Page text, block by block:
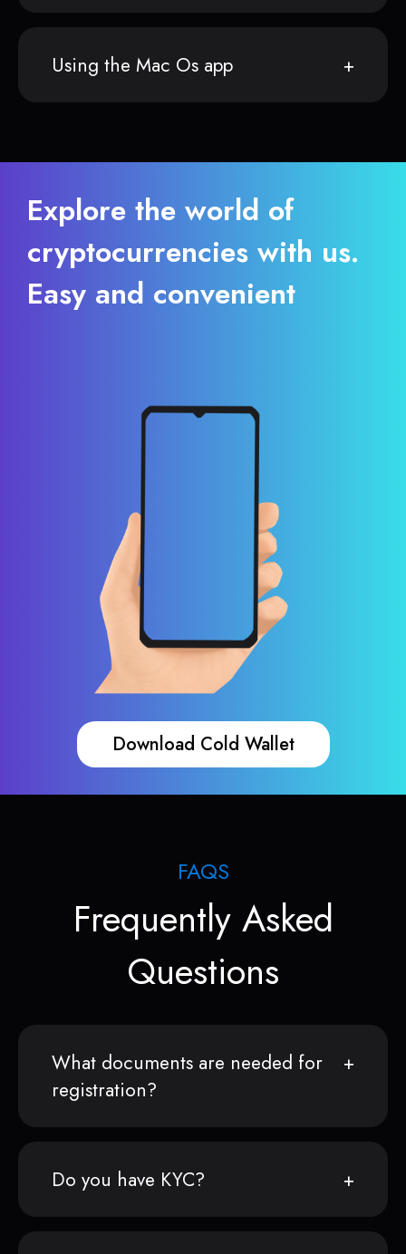
Using the Mac Os app
Explore the world of
cryptocurrencies with us.
Easy and convenient
Download Cold Wallet
FAQS
Frequently Asked
Questions
What documents are needed for
registration?
Do you have KYC?